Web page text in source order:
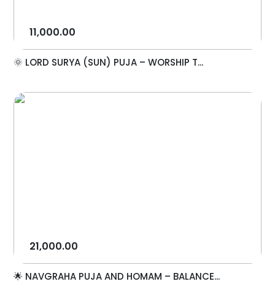
11,000.00
🌞 LORD SURYA (SUN) PUJA – WORSHIP T...
21,000.00
🌟 NAVGRAHA PUJA AND HOMAM – BALANCE...